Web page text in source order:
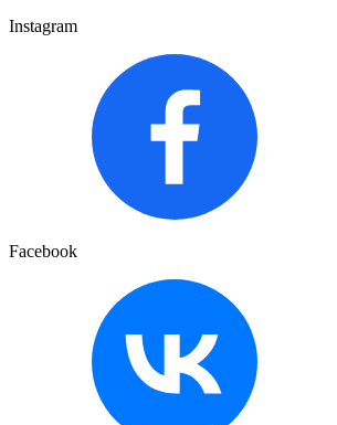
Instagram
Facebook